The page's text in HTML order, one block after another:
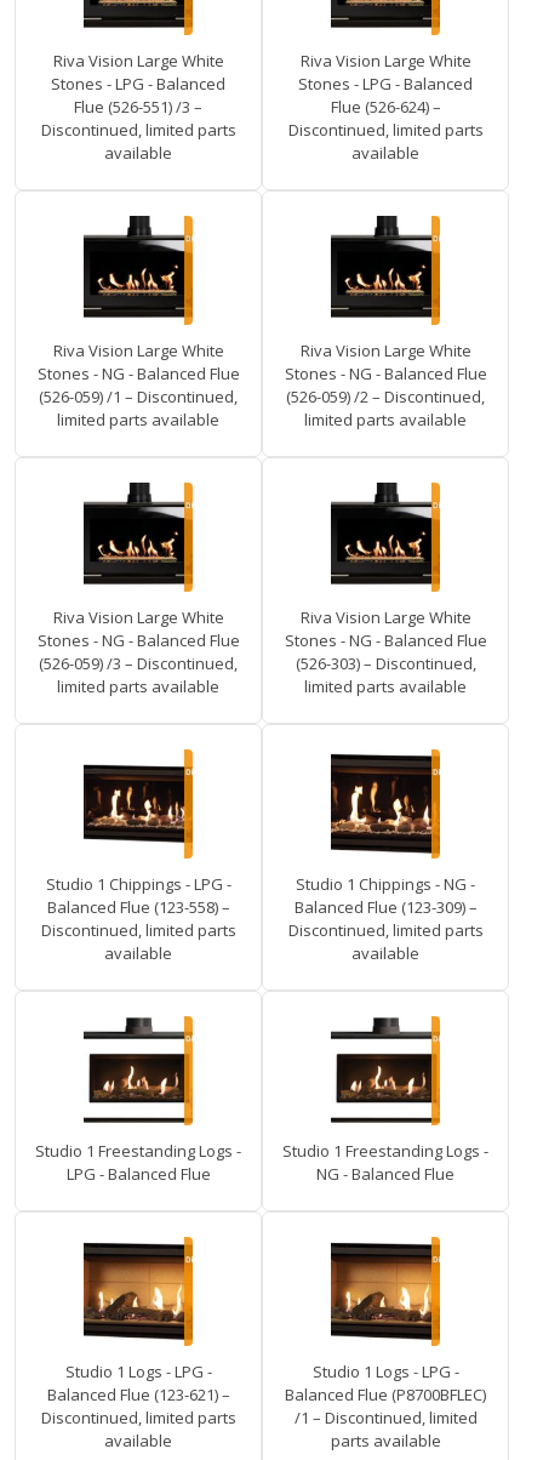
Riva Vision Large White
Stones - LPG - Balanced
Flue (526-551) /3 –
Discontinued, limited parts
available
Riva Vision Large White
Stones - LPG - Balanced
Flue (526-624) –
Discontinued, limited parts
available
Riva Vision Large White
Stones - NG - Balanced Flue
(526-059) /1 – Discontinued,
limited parts available
Riva Vision Large White
Stones - NG - Balanced Flue
(526-059) /2 – Discontinued,
limited parts available
Riva Vision Large White
Stones - NG - Balanced Flue
(526-059) /3 – Discontinued,
limited parts available
Riva Vision Large White
Stones - NG - Balanced Flue
(526-303) – Discontinued,
limited parts available
Studio 1 Chippings - LPG -
Balanced Flue (123-558) –
Discontinued, limited parts
available
Studio 1 Chippings - NG -
Balanced Flue (123-309) –
Discontinued, limited parts
available
Studio 1 Freestanding Logs -
LPG - Balanced Flue
Studio 1 Freestanding Logs -
NG - Balanced Flue
Studio 1 Logs - LPG -
Balanced Flue (123-621) –
Discontinued, limited parts
available
Studio 1 Logs - LPG -
Balanced Flue (P8700BFLEC)
/1 – Discontinued, limited
parts available